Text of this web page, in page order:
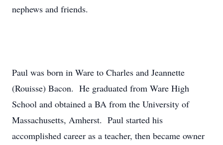
nephews and friends.
Paul was born in Ware to Charles and Jeannette
(Rouisse) Bacon. He graduated from Ware High
School and obtained a BA from the University of
Massachusetts, Amherst. Paul started his
accomplished career as a teacher, then became owner